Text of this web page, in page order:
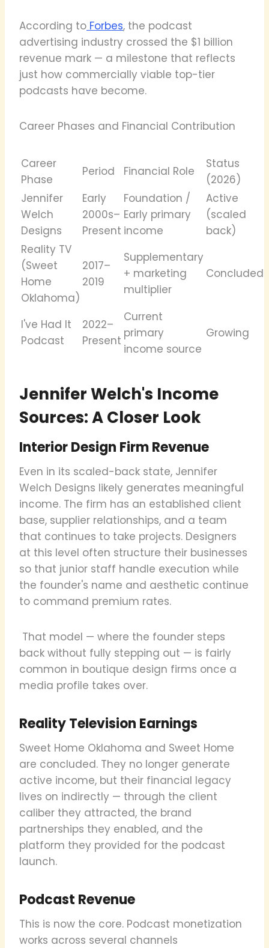
According to Forbes, the podcast
advertising industry crossed the $1 billion
revenue mark — a milestone that reflects
just how commercially viable top-tier
podcasts have become.
Career Phases and Financial Contribution
Career
Phase
Period Financial Role
Status
(2026)
Jennifer
Welch
Designs
Early
2000s–
Present
Foundation /
Early primary
income
Active
(scaled
back)
Reality TV
(Sweet
Home
Oklahoma)
2017–
2019
Supplementary
+ marketing
multiplier
Concluded
I've Had It
Podcast
2022–
Present
Current
primary
income source
Growing
Jennifer Welch's Income
Sources: A Closer Look
Interior Design Firm Revenue
Even in its scaled-back state, Jennifer
Welch Designs likely generates meaningful
income. The firm has an established client
base, supplier relationships, and a team
that continues to take projects. Designers
at this level often structure their businesses
so that junior staff handle execution while
the founder's name and aesthetic continue
to command premium rates.
That model — where the founder steps
back without fully stepping out — is fairly
common in boutique design firms once a
media profile takes over.
Reality Television Earnings
Sweet Home Oklahoma and Sweet Home
are concluded. They no longer generate
active income, but their financial legacy
lives on indirectly — through the client
caliber they attracted, the brand
partnerships they enabled, and the
platform they provided for the podcast
launch.
Podcast Revenue
This is now the core. Podcast monetization
works across several channels